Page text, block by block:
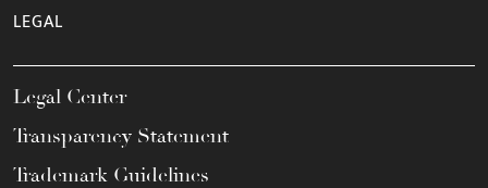
LEGAL
Legal Center
Transparency Statement
Trademark Guidelines